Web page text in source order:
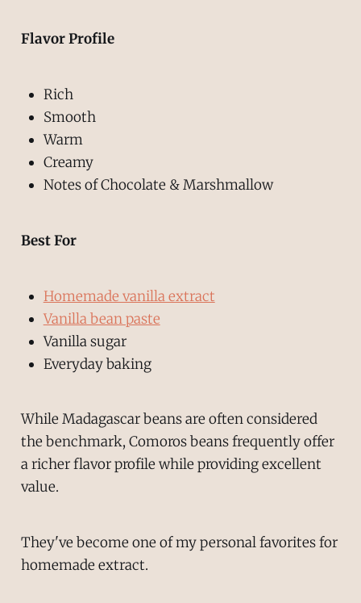
Flavor Profile
Rich
Smooth
Warm
Creamy
Notes of Chocolate & Marshmallow
Best For
Homemade vanilla extract
Vanilla bean paste
Vanilla sugar
Everyday baking
While Madagascar beans are often considered
the benchmark, Comoros beans frequently offer
a richer flavor profile while providing excellent
value.
They've become one of my personal favorites for
homemade extract.